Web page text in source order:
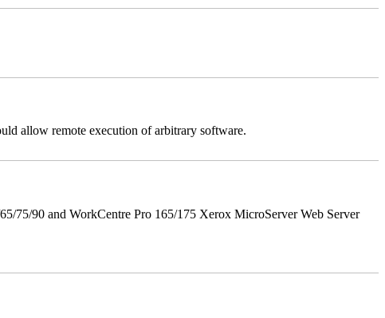
allow remote execution of arbitrary software.
75/90 and WorkCentre Pro 165/175 Xerox MicroServer Web Server